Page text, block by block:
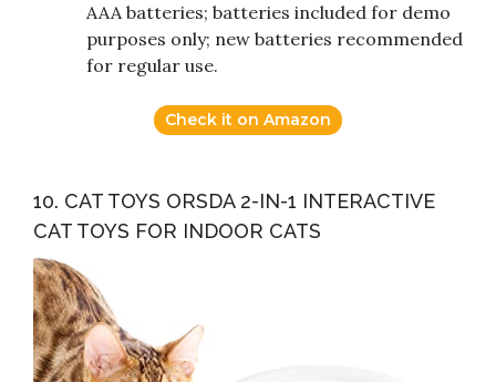
AAA batteries; batteries included for demo
purposes only; new batteries recommended
for regular use.
Check it on Amazon
10. CAT TOYS ORSDA 2-IN-1 INTERACTIVE
CAT TOYS FOR INDOOR CATS